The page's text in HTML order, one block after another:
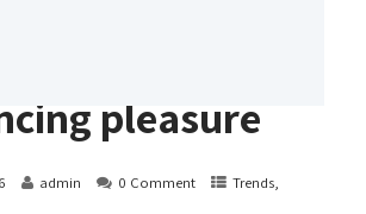
pleasure
admin 0 Comment Trends,